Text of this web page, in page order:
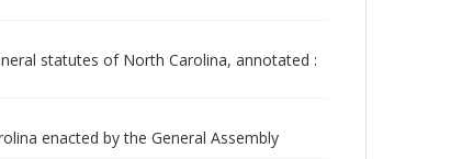
statutes of North Carolina, annotated :
enacted by the General Assembly